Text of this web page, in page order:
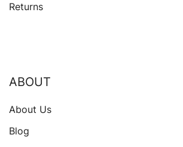
Returns
ABOUT
About Us
Blog